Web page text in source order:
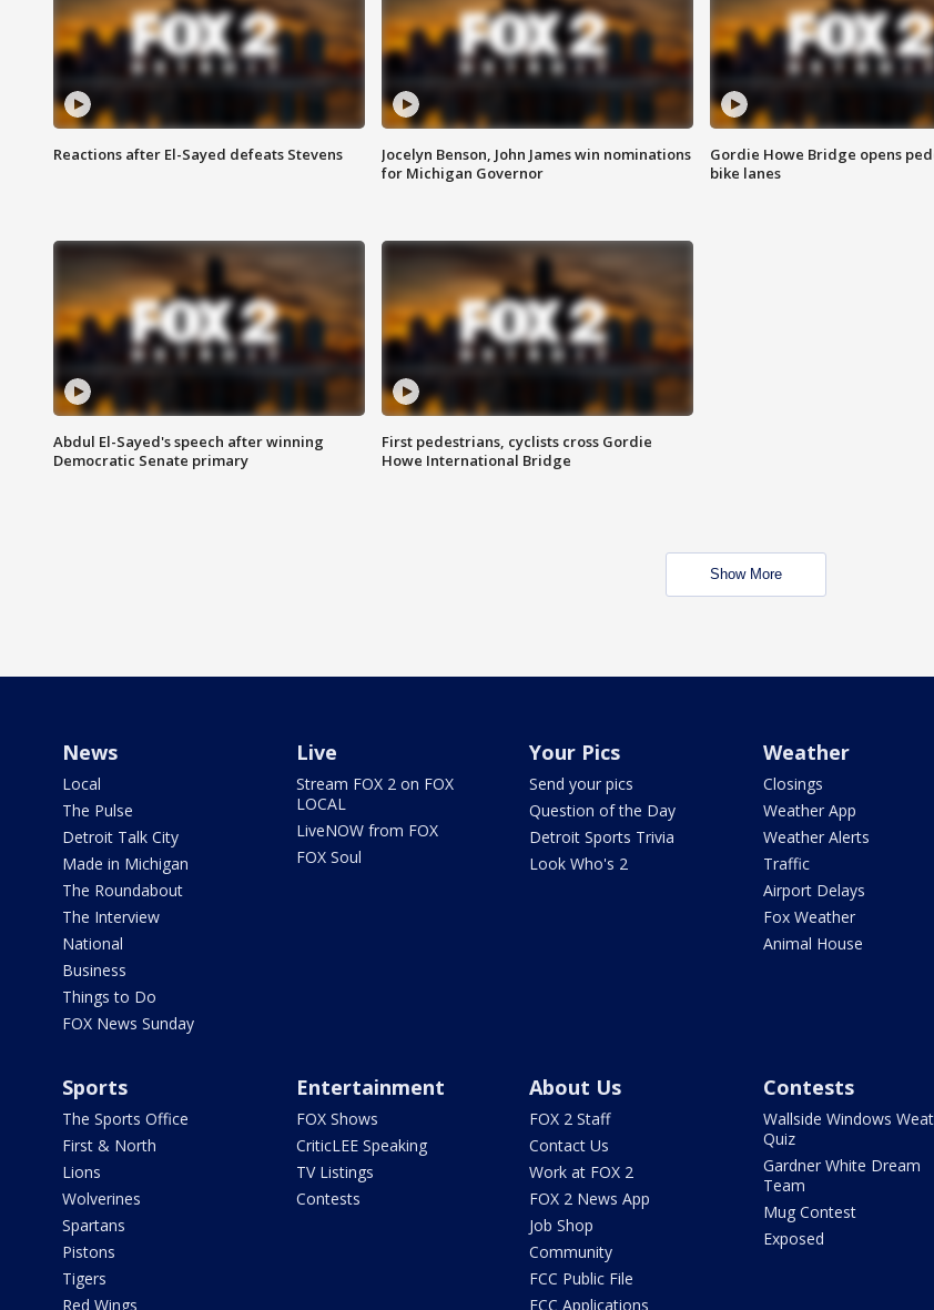
Reactions after El-Sayed defeats Stevens
Jocelyn Benson, John James win nominations
for Michigan Governor
Gordie Howe Bridge opens
bike lanes
Abdul El-Sayed's speech after winning
Democratic Senate primary
First pedestrians, cyclists cross Gordie
Howe International Bridge
Show More
News
Local
The Pulse
Detroit Talk City
Made in Michigan
The Roundabout
The Interview
National
Business
Things to Do
FOX News Sunday
Live
Stream FOX 2 on FOX
LOCAL
LiveNOW from FOX
FOX Soul
Your Pics
Send your pics
Question of the Day
Detroit Sports Trivia
Look Who's 2
Weather
Closings
Weather App
Weather Alerts
Traffic
Airport Delays
Fox Weather
Animal House
Sports
The Sports Office
First & North
Lions
Wolverines
Spartans
Pistons
Tigers
Red Wings
Entertainment
FOX Shows
CriticLEE Speaking
TV Listings
Contests
About Us
FOX 2 Staff
Contact Us
Work at FOX 2
FOX 2 News App
Job Shop
Community
FCC Public File
FCC Applications
Contests
Wallside Windows
Quiz
Gardner White Dream
Team
Mug Contest
Exposed